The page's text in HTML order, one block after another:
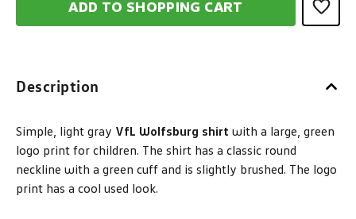
ADD TO SHOPPING CART
Description
Simple, light gray VfL Wolfsburg shirt with a large, green
logo print for children. The shirt has a classic round
neckline with a green cuff and is slightly brushed. The logo
print has a cool used look.